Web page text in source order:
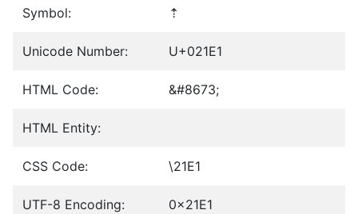
Symbol: ⇡
Unicode Number: U+021E1
HTML Code: &#8673;
HTML Entity:
CSS Code: \21E1
UTF-8 Encoding: 0x21E1